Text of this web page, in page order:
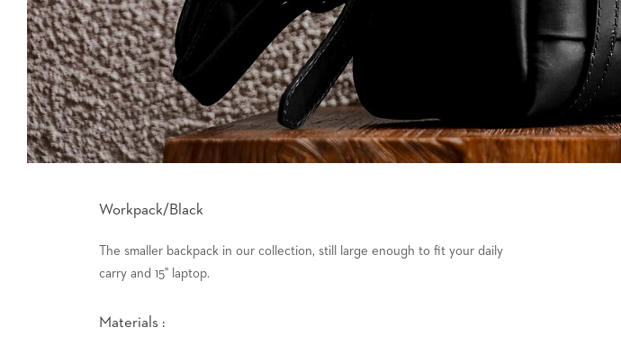
Workpack/Black
The smaller backpack in our collection, still large enough to fit your daily
carry and 15" laptop.
Materials :